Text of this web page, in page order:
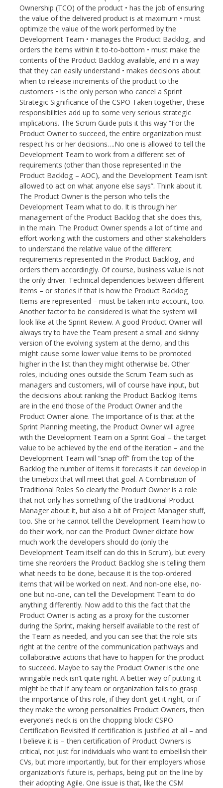
Ownership (TCO) of the product • has the job of ensuring
the value of the delivered product is at maximum • must
optimize the value of the work performed by the
Development Team • manages the Product Backlog, and
orders the items within it to-to-bottom • must make the
contents of the Product Backlog available, and in a way
that they can easily understand • makes decisions about
when to release increments of the product to the
customers • is the only person who cancel a Sprint
Strategic Significance of the CSPO Taken together, these
responsibilities add up to some very serious strategic
implications. The Scrum Guide puts it this way “For the
Product Owner to succeed, the entire organization must
respect his or her decisions….No one is allowed to tell the
Development Team to work from a different set of
requirements (other than those represented in the
Product Backlog – AOC), and the Development Team isn’t
allowed to act on what anyone else says”. Think about it.
The Product Owner is the person who tells the
Development Team what to do. It is through her
management of the Product Backlog that she does this,
in the main. The Product Owner spends a lot of time and
effort working with the customers and other stakeholders
to understand the relative value of the different
requirements represented in the Product Backlog, and
orders them accordingly. Of course, business value is not
the only driver. Technical dependencies between different
items – or stories if that is how the Product Backlog
Items are represented – must be taken into account, too.
Another factor to be considered is what the system will
look like at the Sprint Review. A good Product Owner will
always try to have the Team present a small and skinny
version of the evolving system at the demo, and this
might cause some lower value items to be promoted
higher in the list than they might otherwise be. Other
roles, including ones outside the Scrum Team such as
managers and customers, will of course have input, but
the decisions about ranking the Product Backlog Items
are in the end those of the Product Owner and the
Product Owner alone. The importance of is that at the
Sprint Planning meeting, the Product Owner will agree
with the Development Team on a Sprint Goal – the target
value to be achieved by the end of the iteration – and the
Development Team will “snap off” from the top of the
Backlog the number of items it forecasts it can develop in
the timebox that will meet that goal. A Combination of
Traditional Roles So clearly the Product Owner is a role
that not only has something of the traditional Product
Manager about it, but also a bit of Project Manager stuff,
too. She or he cannot tell the Development Team how to
do their work, nor can the Product Owner dictate how
much work the developers should do (only the
Development Team itself can do this in Scrum), but every
time she reorders the Product Backlog she is telling them
what needs to be done, because it is the top-ordered
items that will be worked on next. And non-one else, no-
one but no-one, can tell the Development Team to do
anything differently. Now add to this the fact that the
Product Owner is acting as a proxy for the customer
during the Sprint, making herself available to the rest of
the Team as needed, and you can see that the role sits
right at the centre of the communication pathways and
collaborative actions that have to happen for the product
to succeed. Maybe to say the Product Owner is the one
wringable neck isn’t quite right. A better way of putting it
might be that if any team or organization fails to grasp
the importance of this role, if they don’t get it right, or if
they make the wrong personalities Product Owners, then
everyone’s neck is on the chopping block! CSPO
Certification Revisited If certification is justified at all – and
I believe it is – then certification of Product Owners is
critical, not just for individuals who want to embellish their
CVs, but more importantly, but for their employers whose
organization’s future is, perhaps, being put on the line by
their adopting Agile. One issue is that, like the CSM